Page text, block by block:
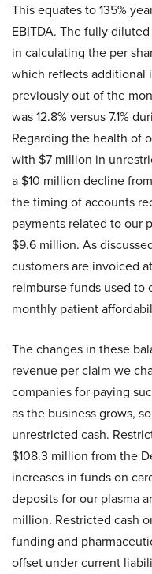
This equates to 135%
EBITDA. The fully
in calculating the per
which reflects additional
previously out of the
was 12.8% versus 7.1%
Regarding the health of
with $7 million in
a $10 million decline
the timing of accounts
payments related to our
$9.6 million. As
customers are invoiced
reimburse funds used to
monthly patient
The changes in these
revenue per claim we
companies for paying
as the business grows,
unrestricted cash.
$108.3 million from the
increases in funds on
deposits for our plasma
million. Restricted cash
funding and
offset under current